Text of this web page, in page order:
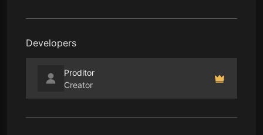
Developers
Proditor
Creator